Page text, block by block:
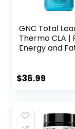
GNC Total
Thermo CLA |
Energy and
and Muscle
$36.99